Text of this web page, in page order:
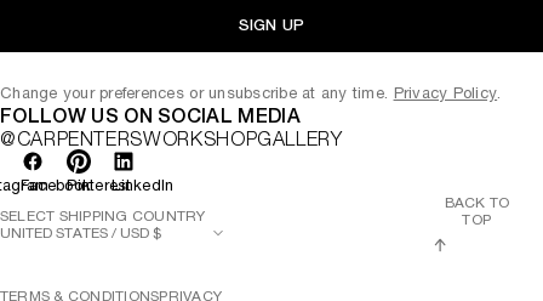
SIGN UP
Change your preferences or unsubscribe at any time. Privacy Policy.
FOLLOW US ON SOCIAL MEDIA
@CARPENTERSWORKSHOPGALLERY
FacebookPinterestLinkedIn
TERMS & CONDITIONSPRIVACY
SELECT SHIPPING COUNTRY
BACK TO
TOP